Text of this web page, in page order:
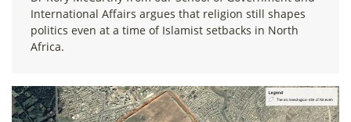
International Affairs argues that religion still shapes
politics even at a time of Islamist setbacks in North
Africa.